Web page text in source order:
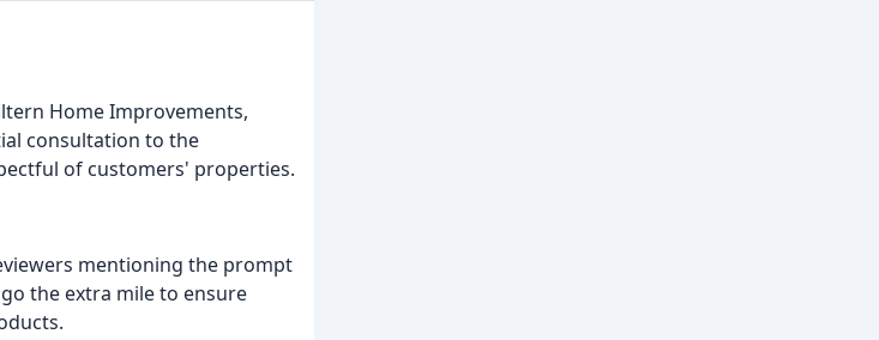
Home Improvements,
consultation to the
of customers' properties.
mentioning the prompt
the extra mile to ensure